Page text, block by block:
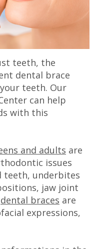
teeth, the
dental brace
teeth. Our
can help
with this
and adults are
issues
teeth, underbites
jaw joint
dental braces are
expressions,